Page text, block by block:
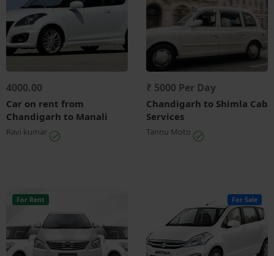
4000.00
Car on rent from
Chandigarh to Manali
Ravi kumar
₹ 5000 Per Day
Chandigarh to Shimla Cab
Services
Tannu Moto
For Rent For Sale